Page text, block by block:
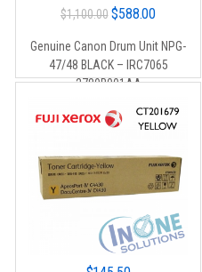
$1,100.00 Original
was:
$1,100.00.
$588.00
is:
$588.00.
Genuine Canon Drum Unit NPG-
47/48 BLACK – IRC7065
2780B001AA